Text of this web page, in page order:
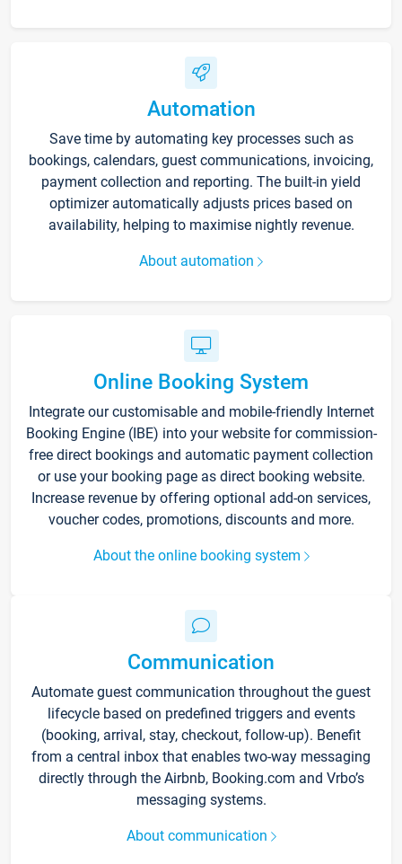
Automation
Save time by automating key processes such as
bookings, calendars, guest communications, invoicing,
payment collection and reporting. The built-in yield
optimizer automatically adjusts prices based on
availability, helping to maximise nightly revenue.
About automation
Online Booking System
Integrate our customisable and mobile-friendly Internet
Booking Engine (IBE) into your website for commission-
free direct bookings and automatic payment collection
or use your booking page as direct booking website.
Increase revenue by offering optional add-on services,
voucher codes, promotions, discounts and more.
About the online booking system
Communication
Automate guest communication throughout the guest
lifecycle based on predefined triggers and events
(booking, arrival, stay, checkout, follow-up). Benefit
from a central inbox that enables two-way messaging
directly through the Airbnb, Booking.com and Vrbo’s
messaging systems.
About communication